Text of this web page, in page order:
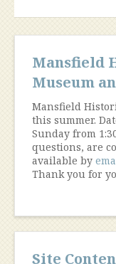
Mansfield
Museum
Mansfield
this summer.
Sunday from
questions, are
available by
Thank you for
Site